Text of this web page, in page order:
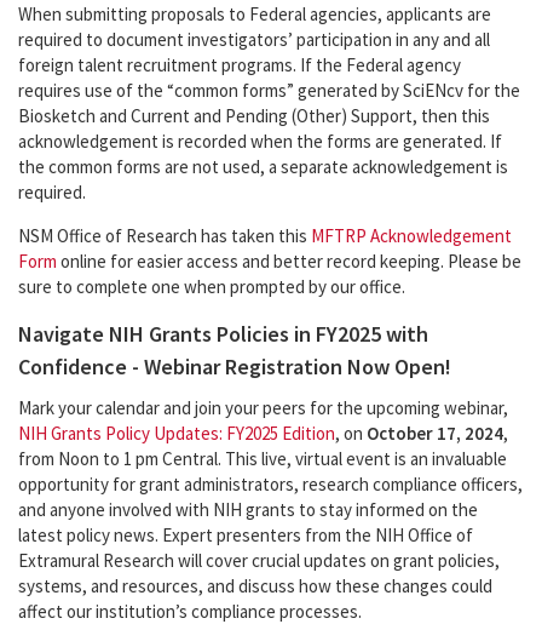
When submitting proposals to Federal agencies, applicants are
required to document investigators’ participation in any and all
foreign talent recruitment programs. If the Federal agency
requires use of the “common forms” generated by SciENcv for the
Biosketch and Current and Pending (Other) Support, then this
acknowledgement is recorded when the forms are generated. If
the common forms are not used, a separate acknowledgement is
required.
NSM Office of Research has taken this MFTRP Acknowledgement
Form online for easier access and better record keeping. Please be
sure to complete one when prompted by our office.
Navigate NIH Grants Policies in FY2025 with
Confidence - Webinar Registration Now Open!
Mark your calendar and join your peers for the upcoming webinar,
NIH Grants Policy Updates: FY2025 Edition, on October 17, 2024,
from Noon to 1 pm Central. This live, virtual event is an invaluable
opportunity for grant administrators, research compliance officers,
and anyone involved with NIH grants to stay informed on the
latest policy news. Expert presenters from the NIH Office of
Extramural Research will cover crucial updates on grant policies,
systems, and resources, and discuss how these changes could
affect our institution’s compliance processes.